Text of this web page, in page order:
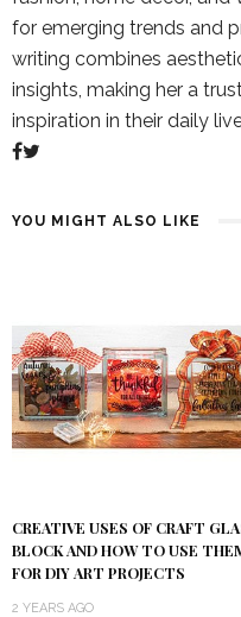
for emerging trends and
writing combines
insights, making her a
inspiration in their daily
YOU MIGHT ALSO LIKE
CREATIVE USES OF CRAFT
BLOCK AND HOW TO USE
FOR DIY ART PROJECTS
2 YEARS AGO